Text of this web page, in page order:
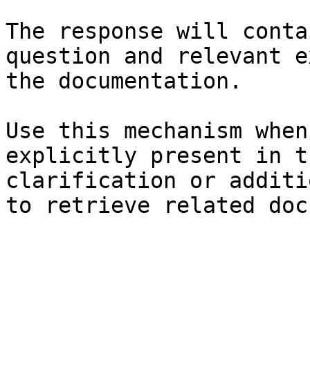
The response will
question and relevant
the documentation.
Use this mechanism
explicitly present in
clarification or